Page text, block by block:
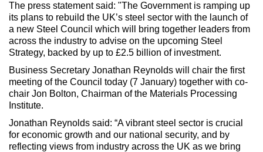
The press statement said: "The Government is ramping up
its plans to rebuild the UK’s steel sector with the launch of
a new Steel Council which will bring together leaders from
across the industry to advise on the upcoming Steel
Strategy, backed by up to £2.5 billion of investment.
Business Secretary Jonathan Reynolds will chair the first
meeting of the Council today (7 January) together with co-
chair Jon Bolton, Chairman of the Materials Processing
Institute.
Jonathan Reynolds said: “A vibrant steel sector is crucial
for economic growth and our national security, and by
reflecting views from industry across the UK as we bring